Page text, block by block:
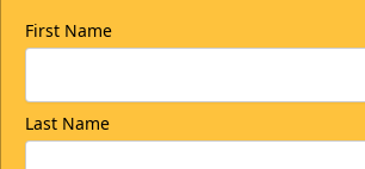
First Name
Last Name